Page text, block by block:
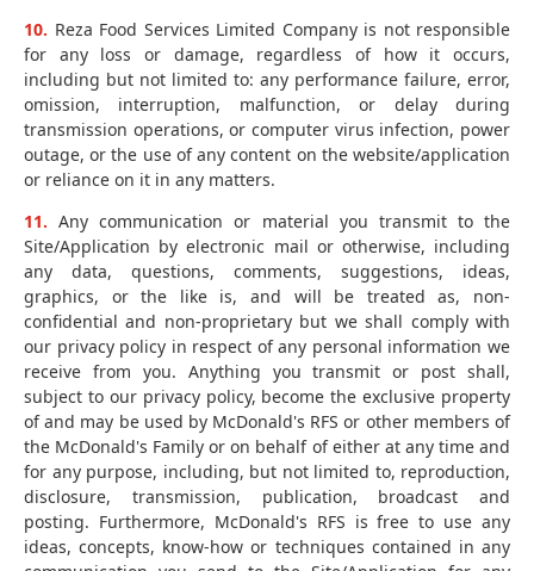
10. Reza Food Services Limited Company is not responsible
for any loss or damage, regardless of how it occurs,
including but not limited to: any performance failure, error,
omission, interruption, malfunction, or delay during
transmission operations, or computer virus infection, power
outage, or the use of any content on the website/application
or reliance on it in any matters.
11. Any communication or material you transmit to the
Site/Application by electronic mail or otherwise, including
any data, questions, comments, suggestions, ideas,
graphics, or the like is, and will be treated as, non-
confidential and non-proprietary but we shall comply with
our privacy policy in respect of any personal information we
receive from you. Anything you transmit or post shall,
subject to our privacy policy, become the exclusive property
of and may be used by McDonald's RFS or other members of
the McDonald's Family or on behalf of either at any time and
for any purpose, including, but not limited to, reproduction,
disclosure, transmission, publication, broadcast and
posting. Furthermore, McDonald's RFS is free to use any
ideas, concepts, know-how or techniques contained in any